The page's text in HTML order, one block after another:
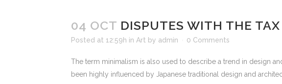
04 OCT DISPUTES WITH THE
Posted at 12:59h in Art by admin 0 Comments
The term minimalism is also used to describe a trend in design
been highly influenced by Japanese traditional design and